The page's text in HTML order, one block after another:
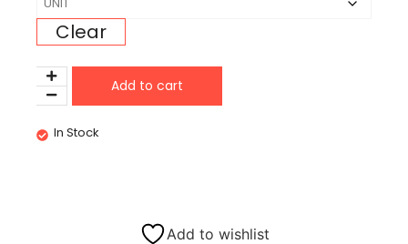
Clear
Add to cart
In Stock
Add to wishlist